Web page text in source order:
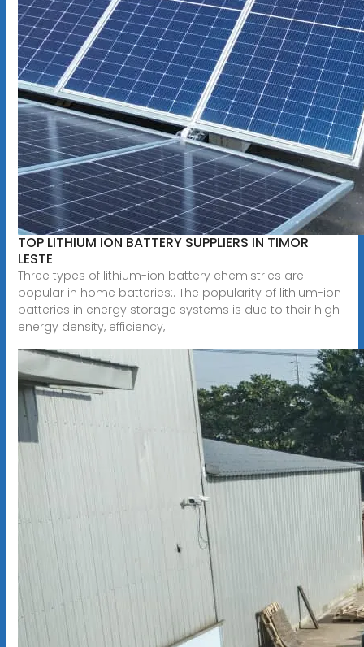
TOP LITHIUM ION BATTERY SUPPLIERS IN TIMOR
LESTE
Three types of lithium-ion battery chemistries are
popular in home batteries:. The popularity of lithium-ion
batteries in energy storage systems is due to their high
energy density, efficiency,